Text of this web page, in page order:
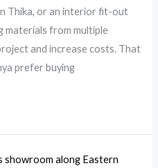
Thika, or an interior fit-out
materials from multiple
and increase costs. That
prefer buying